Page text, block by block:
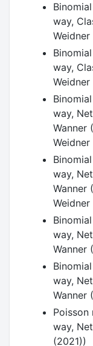
way,
Weidner
way,
Weidner
way,
Wanner
Weidner
way,
Wanner
Weidner
way,
Wanner
way,
Wanner
Poisson
way,
(2021))